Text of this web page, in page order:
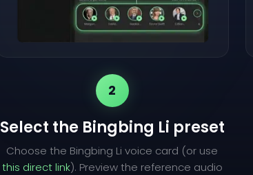
2
Select the Bingbing Li preset
Choose the Bingbing Li voice card (or use
this direct link). Preview the reference audio